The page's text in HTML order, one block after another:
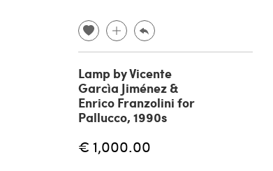
Lamp by Vicente
Garcìa Jiménez &
Enrico Franzolini for
Pallucco, 1990s
€ 1,000.00